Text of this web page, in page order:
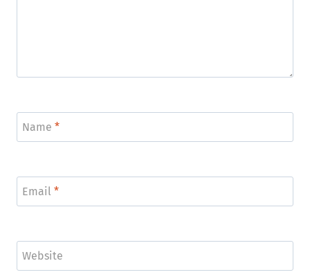
Name *
Email *
Website